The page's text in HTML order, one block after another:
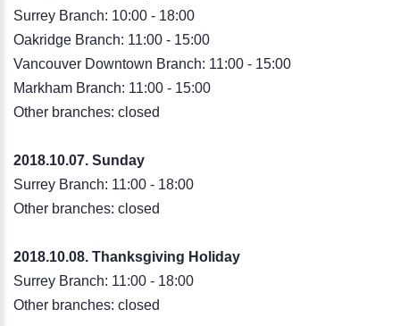
Surrey Branch: 10:00 - 18:00
Oakridge Branch: 11:00 - 15:00
Vancouver Downtown Branch: 11:00 - 15:00
Markham Branch: 11:00 - 15:00
Other branches: closed
2018.10.07. Sunday
Surrey Branch: 11:00 - 18:00
Other branches: closed
2018.10.08. Thanksgiving Holiday
Surrey Branch: 11:00 - 18:00
Other branches: closed